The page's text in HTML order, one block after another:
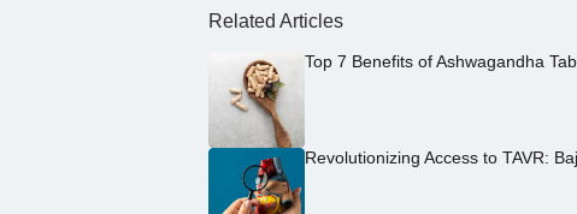
Related Articles
Top 7 Benefits of Ashwagandha
Revolutionizing Access to TAVR: